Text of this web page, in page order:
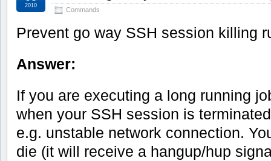
Commands
2010
Prevent go way SSH session killing
Answer:
If you are executing a long running
when your SSH session is
e.g. unstable network connection.
die (it will receive a hangup/hup